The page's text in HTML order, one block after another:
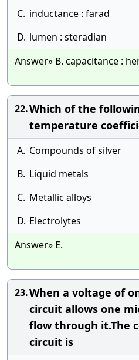
C. inductance : farad
D. lumen : steradian
Answer» B. capacitance :
22.Which of the
temperature
A. Compounds of silver
B. Liquid metals
C. Metallic alloys
D. Electrolytes
Answer» E.
23.When a voltage of
circuit allows one
flow through it.The
circuit is